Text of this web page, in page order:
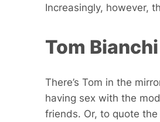
Increasingly, however,
Tom
There’s Tom in the
having sex with the
friends. Or, to quote the